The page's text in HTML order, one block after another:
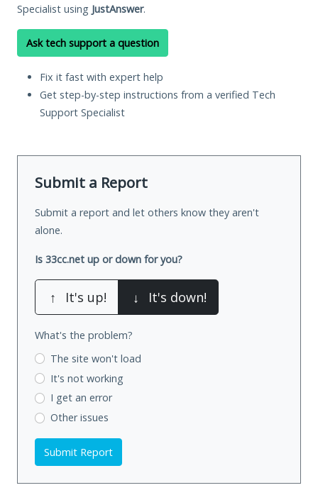
Specialist using JustAnswer.
Ask tech support a question
Fix it fast with expert help
Get step-by-step instructions from a verified Tech
Support Specialist
Submit a Report
Submit a report and let others know they aren't
alone.
Is 33cc.net up or down for you?
↑ It's up! ↓ It's down!
What's the problem?
The site won't load
It's not working
I get an error
Other issues
Submit Report